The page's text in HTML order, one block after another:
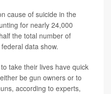
cause of suicide in the
for nearly 24,000
the total number of
data show.
take their lives have quick
be gun owners or to
according to experts,